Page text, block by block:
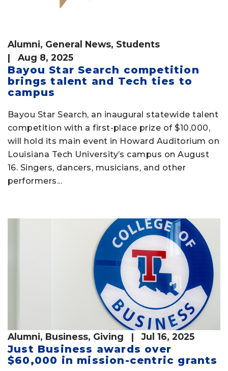
Alumni, General News, Students
| Aug 8, 2025
Bayou Star Search competition
brings talent and Tech ties to
campus
Bayou Star Search, an inaugural statewide talent
competition with a first-place prize of $10,000,
will hold its main event in Howard Auditorium on
Louisiana Tech University’s campus on August
16. Singers, dancers, musicians, and other
performers...
Alumni, Business, Giving | Jul 16, 2025
Just Business awards over
$60,000 in mission-centric grants